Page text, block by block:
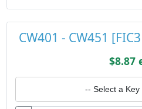
CW401 - CW451
$8.87
-- Select a Key